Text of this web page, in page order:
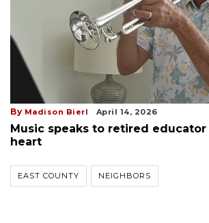
By Madison Bierl April 14, 2026
Music speaks to retired
heart
EAST COUNTY NEIGHBORS